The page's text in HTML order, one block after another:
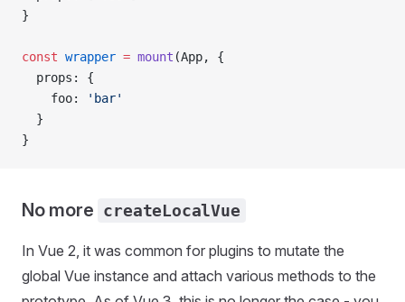
}
const wrapper = mount (App, {
  props
: {
    foo
:
'bar'
  }
}
No more createLocalVue
In Vue 2, it was common for plugins to mutate the
global Vue instance and attach various methods to the